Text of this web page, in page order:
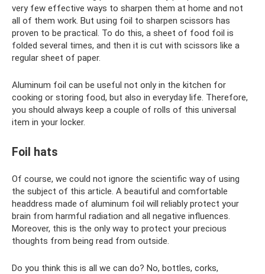
very few effective ways to sharpen them at home and not
all of them work. But using foil to sharpen scissors has
proven to be practical. To do this, a sheet of food foil is
folded several times, and then it is cut with scissors like a
regular sheet of paper.
Aluminum foil can be useful not only in the kitchen for
cooking or storing food, but also in everyday life. Therefore,
you should always keep a couple of rolls of this universal
item in your locker.
Foil hats
Of course, we could not ignore the scientific way of using
the subject of this article. A beautiful and comfortable
headdress made of aluminum foil will reliably protect your
brain from harmful radiation and all negative influences.
Moreover, this is the only way to protect your precious
thoughts from being read from outside.
Do you think this is all we can do? No, bottles, corks,